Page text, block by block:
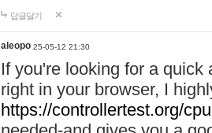
답글달기
aleopo 25-05-12 21:30
If you're looking for a
right in your browser, I
https://controllertest.org/